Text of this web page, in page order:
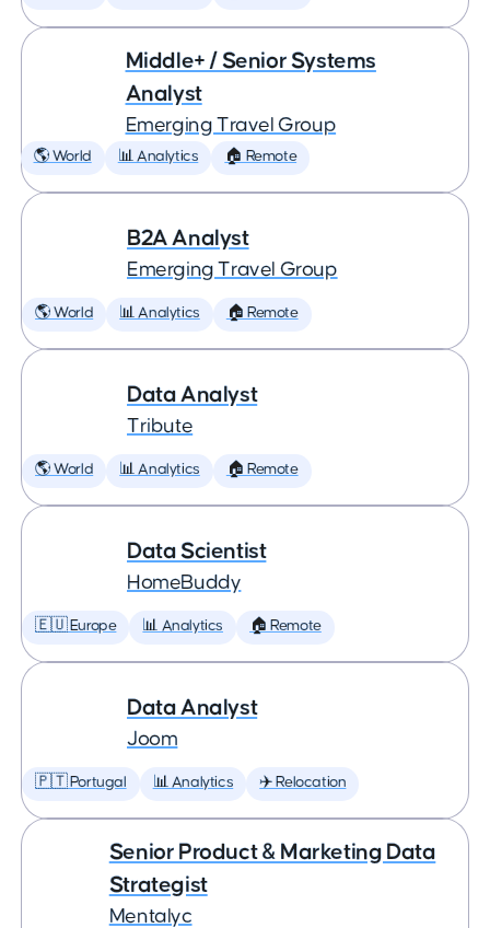
Middle+ / Senior Systems
Analyst
Emerging Travel Group
🌎 World 📊 Analytics 🏠 Remote
B2A Analyst
Emerging Travel Group
🌎 World 📊 Analytics 🏠 Remote
Data Analyst
Tribute
🌎 World 📊 Analytics 🏠 Remote
Data Scientist
HomeBuddy
🇪🇺 Europe 📊 Analytics 🏠 Remote
Data Analyst
Joom
🇵🇹 Portugal 📊 Analytics ✈️ Relocation
Senior Product & Marketing Data
Strategist
Mentalyc